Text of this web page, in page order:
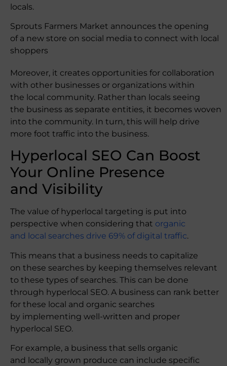
locals.
Sprouts Farmers Market announces the opening
of a new store on social media to connect with local
shoppers
Moreover, it creates opportunities for collaboration
with other businesses or organizations within
the local community. Rather than locals seeing
the business as separate entities, it becomes woven
into the community. In turn, this will help drive
more foot traffic into the business.
Hyperlocal SEO Can Boost
Your Online Presence
and Visibility
The value of hyperlocal targeting is put into
perspective when considering that organic
and local searches drive 69% of digital traffic.
This means that a business needs to capitalize
on these searches by keeping themselves relevant
to these types of searches. This can be done
through hyperlocal SEO. A business can rank better
for these local and organic searches
by implementing well-written and proper
hyperlocal SEO.
For example, a business that sells organic
and locally grown produce can include specific